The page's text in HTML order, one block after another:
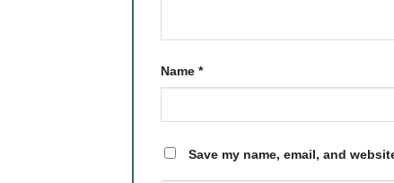
Name *
Save my name, email, and